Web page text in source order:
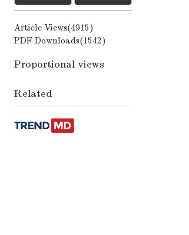
Article Views(4915)
PDF Downloads(1542)
Proportional views
Related